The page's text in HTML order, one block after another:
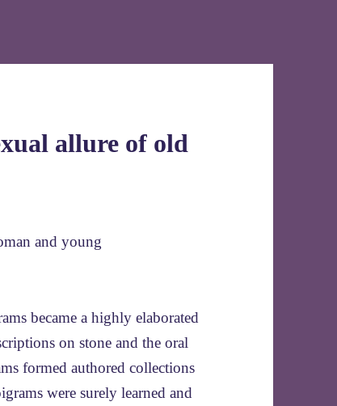
allure of old
became a highly elaborated
on stone and the oral
formed authored collections
were surely learned and